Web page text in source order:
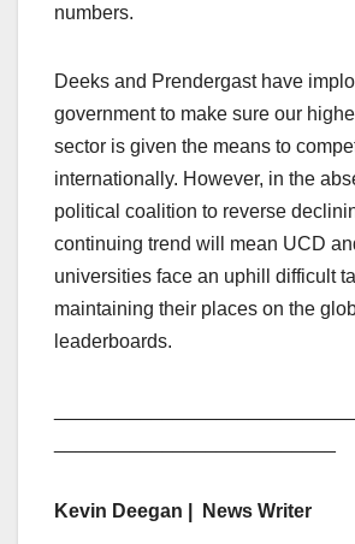
numbers.
Deeks and Prendergast have
government to make sure our
sector is given the means to
internationally. However, in the
political coalition to reverse
continuing trend will mean UCD
universities face an uphill difficult
maintaining their places on the
leaderboards.
Kevin Deegan | News Writer